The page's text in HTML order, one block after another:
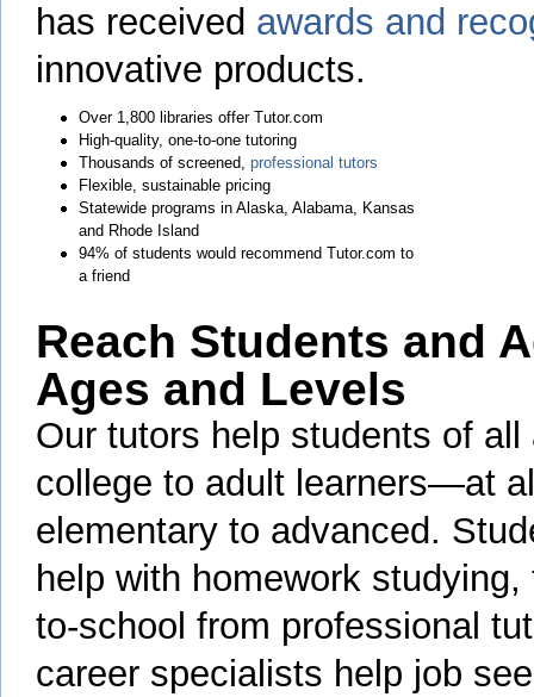
has received awards and
innovative products.
Over 1,800 libraries offer Tutor.com
High-quality, one-to-one tutoring
Thousands of screened, professional tutors
Flexible, sustainable pricing
Statewide programs in Alaska, Alabama, Kansas
and Rhode Island
94% of students would recommend Tutor.com to
a friend
Reach Students and
Ages and Levels
Our tutors help students of
college to adult learners—at
elementary to advanced.
help with homework
to-school from professional
career specialists help job